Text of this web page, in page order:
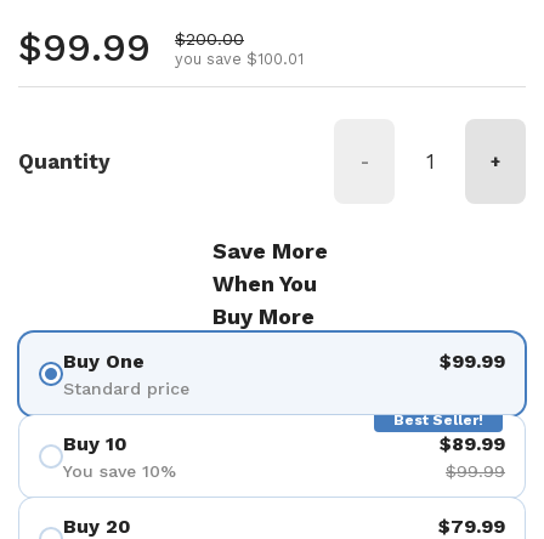
Regular price
$99.99 Sale price
$200.00
you save $100.01
Quantity - +
Save More
When You
Buy More
Buy One
Standard price
$99.99
Best Seller!
Buy 10
You save 10%
$89.99
$99.99
Buy 20 $79.99